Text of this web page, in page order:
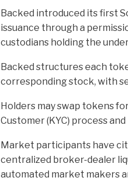
Backed introduced its first
issuance through a
custodians holding the
Backed structures each
corresponding stock, with
Holders may swap tokens
Customer (KYC) process
Market participants have
centralized broker-dealer
automated market makers